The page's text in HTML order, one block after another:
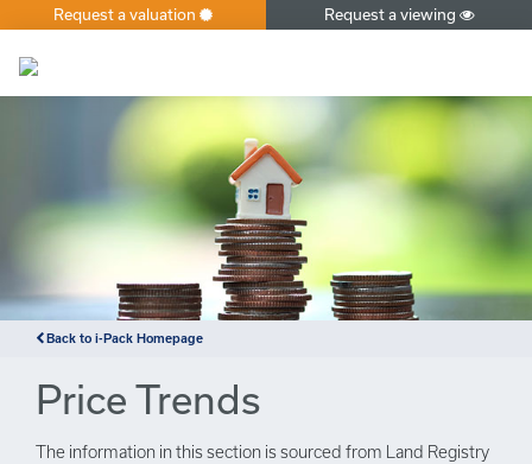
×
Request a valuation Request a viewing
Back to i-Pack Homepage
Price Trends
The information in this section is sourced from Land Registry